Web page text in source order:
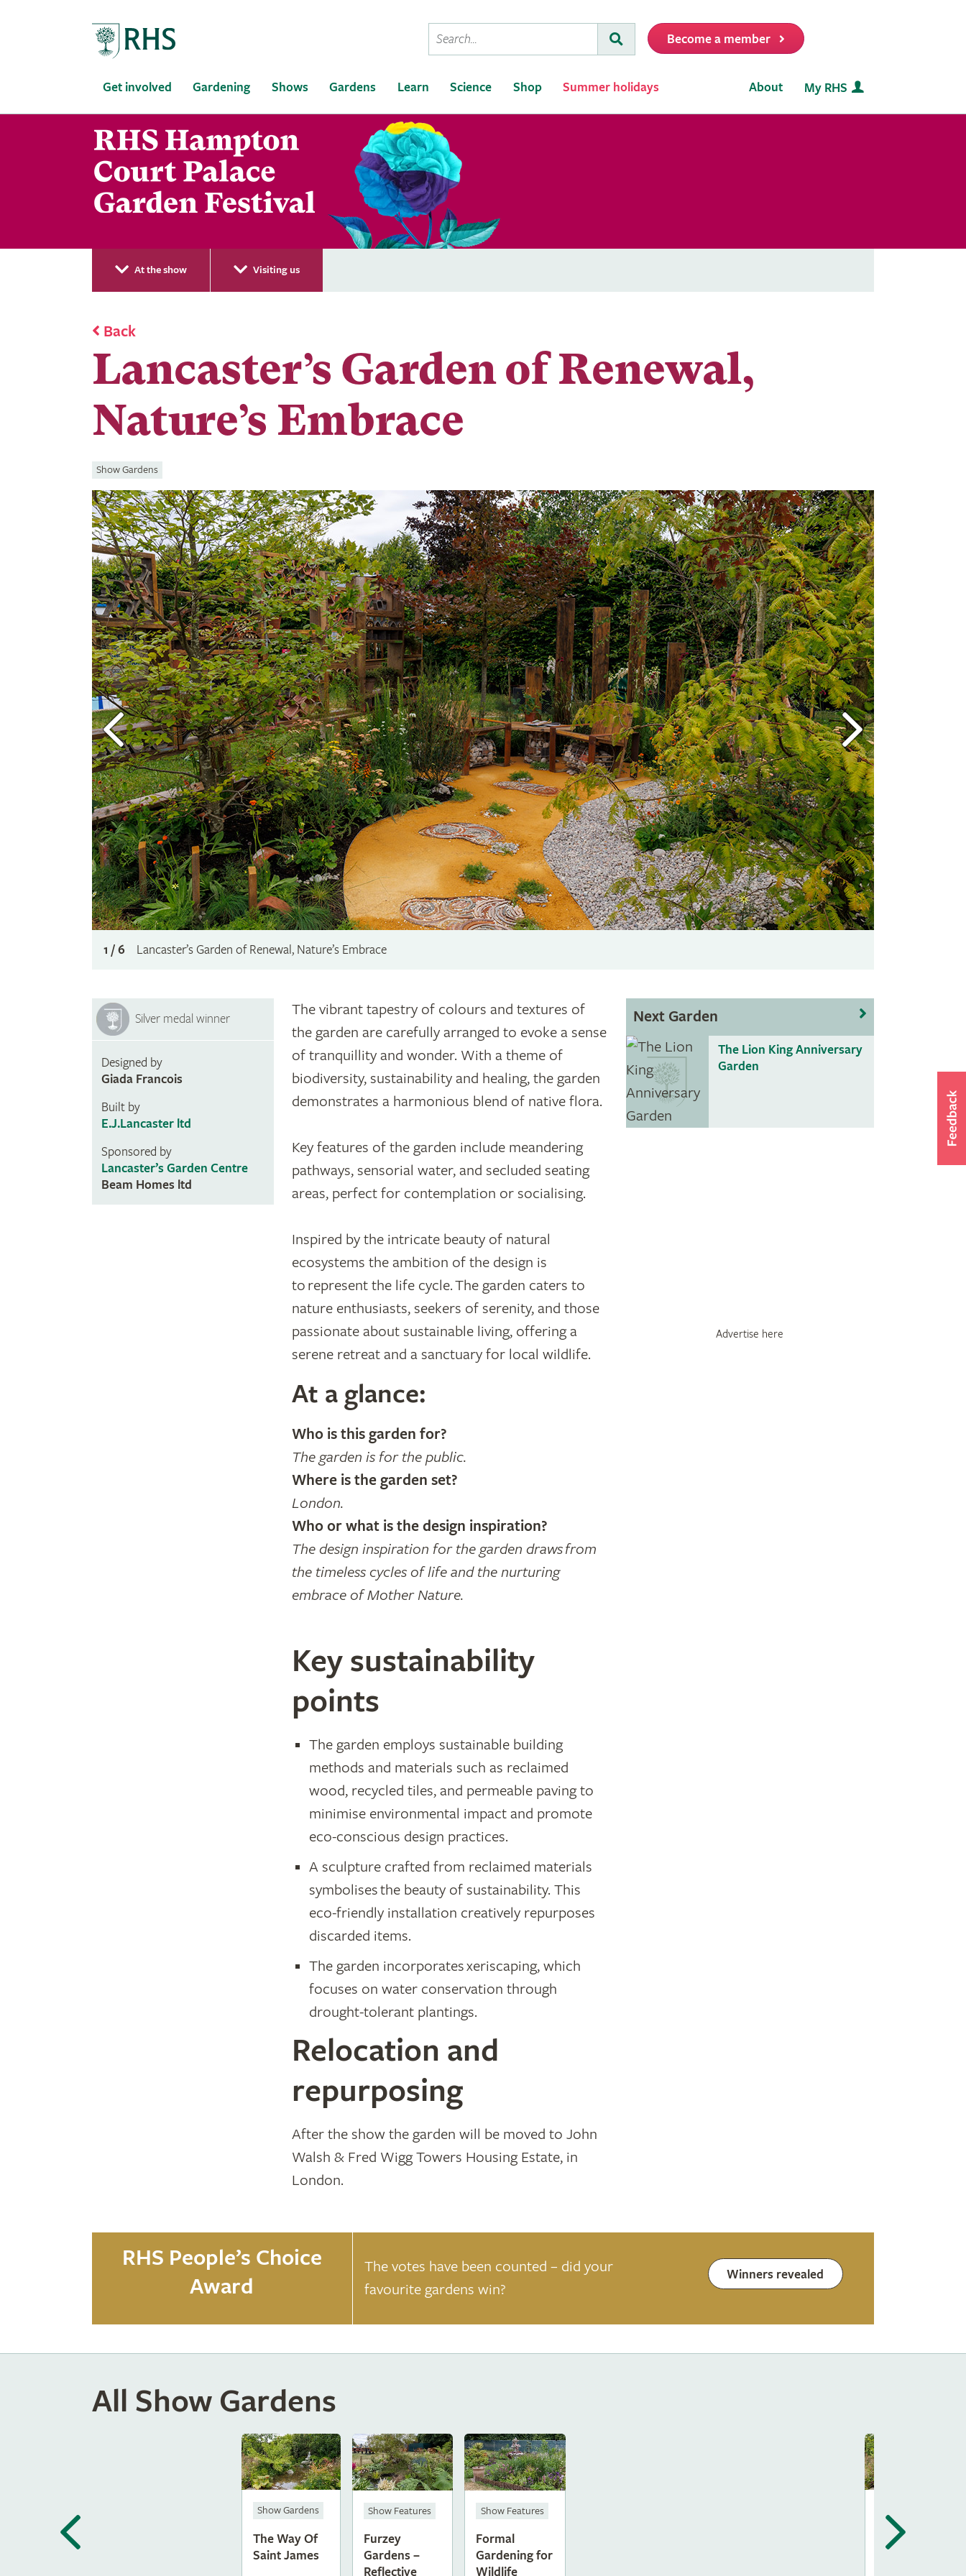
Conduct
a
Submit
Become a member
Get involved Gardening Shows Gardens Learn Science Shop Summer holidays About My RHS
At the show Visiting us
Back
Lancaster’s Garden of Renewal,
Nature’s Embrace
Show Gardens
1 / 6 Lancaster’s Garden of Renewal, Nature’s Embrace
Silver medal winner
Designed by
Giada Francois
Built by
E.J.Lancaster ltd
Sponsored by
Lancaster’s Garden Centre
Beam Homes ltd
The vibrant tapestry of colours and textures of
the garden are carefully arranged to evoke a sense
of tranquillity and wonder. With a theme of
biodiversity, sustainability and healing, the garden
demonstrates a harmonious blend of native flora.
Key features of the garden include meandering
pathways, sensorial water, and secluded seating
areas, perfect for contemplation or socialising.
Inspired by the intricate beauty of natural
ecosystems the ambition of the design is
to represent the life cycle. The garden caters to
nature enthusiasts, seekers of serenity, and those
passionate about sustainable living, offering a
serene retreat and a sanctuary for local wildlife.
At a glance:
Who is this garden for?
The garden is for the public.
Where is the garden set?
London.
Who or what is the design inspiration?
The design inspiration for the garden draws from
the timeless cycles of life and the nurturing
embrace of Mother Nature.
Key sustainability
points
The garden employs sustainable building
methods and materials such as reclaimed
wood, recycled tiles, and permeable paving to
minimise environmental impact and promote
eco-conscious design practices.
A sculpture crafted from reclaimed materials
symbolises the beauty of sustainability. This
eco-friendly installation creatively repurposes
discarded items.
The garden incorporates xeriscaping, which
focuses on water conservation through
drought-tolerant plantings.
Relocation and
repurposing
After the show the garden will be moved to John
Walsh & Fred Wigg Towers Housing Estate, in
London.
Next Garden
The Lion King Anniversary
Garden
Advertise here
RHS People’s Choice
Award
The votes have been counted – did your
favourite gardens win?
Winners revealed
All Show Gardens
Show Gardens
The Way Of
Saint James
Show Features
Furzey
Gardens –
Reflective
Show Features
Formal
Gardening for
Wildlife
The Way Of